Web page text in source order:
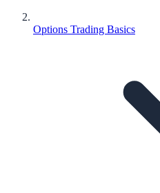
Options Trading Basics